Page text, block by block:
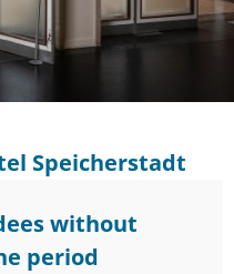
Speicherstadt
without
period